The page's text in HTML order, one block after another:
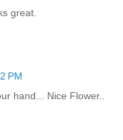
great.
PM
hand... Nice Flower..